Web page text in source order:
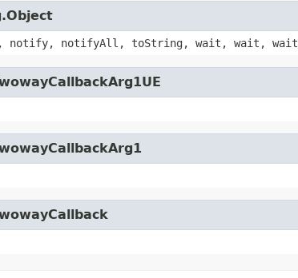
notify, notifyAll, toString, wait, wait, wait